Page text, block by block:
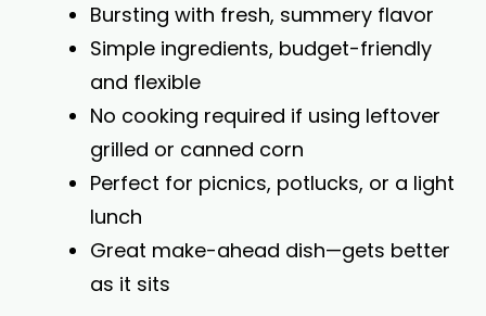
Bursting with fresh, summery flavor
Simple ingredients, budget-friendly
and flexible
No cooking required if using leftover
grilled or canned corn
Perfect for picnics, potlucks, or a light
lunch
Great make-ahead dish—gets better
as it sits